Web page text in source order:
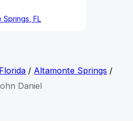
Springs, FL
Florida / Altamonte Springs /
Daniel